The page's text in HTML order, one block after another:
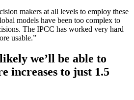
makers at all levels to employ these
models have been too complex to
The IPCC has worked very hard
usable.”
we’ll be able to
increases to just 1.5